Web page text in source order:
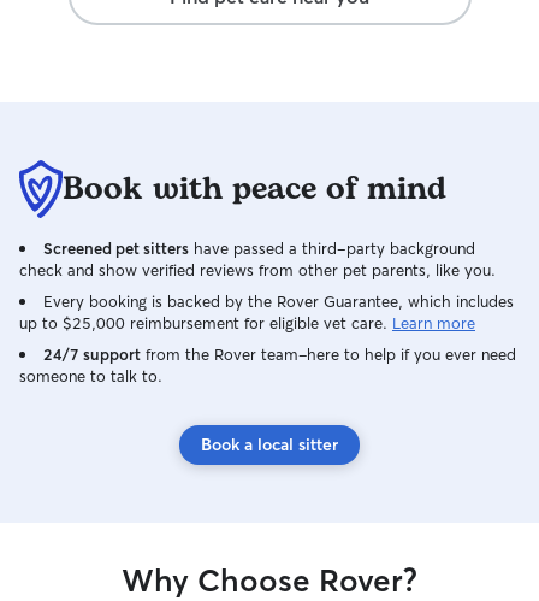
Book with peace of mind
Screened pet sitters have passed a third-party background
check and show verified reviews from other pet parents, like you.
Every booking is backed by the Rover Guarantee, which includes
up to $25,000 reimbursement for eligible vet care. Learn more
24/7 support from the Rover team–here to help if you ever need
someone to talk to.
Book a local sitter
Why Choose Rover?